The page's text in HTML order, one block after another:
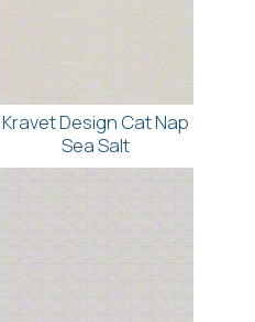
Kravet Design Cat Nap
Sea Salt